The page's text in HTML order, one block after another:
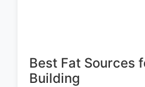
Best Fat Sources
Building